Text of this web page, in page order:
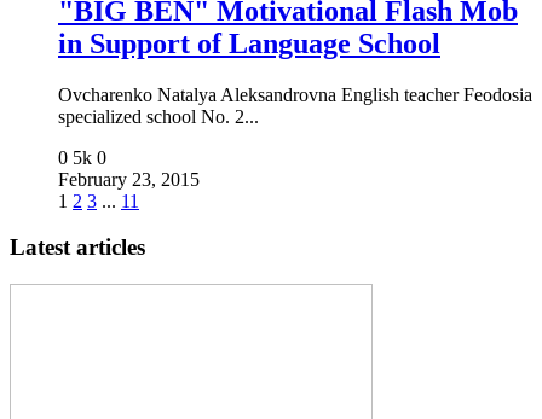
"BIG BEN" Motivational Flash Mob
in Support of Language School
Ovcharenko Natalya Aleksandrovna English teacher Feodosia
specialized school No. 2...
0 5k 0
February 23, 2015
1 2 3 ... 11
Latest articles